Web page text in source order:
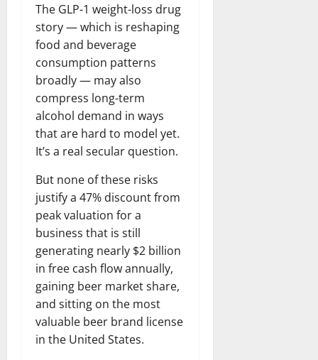
The GLP-1 weight-loss drug
story — which is reshaping
food and beverage
consumption patterns
broadly — may also
compress long-term
alcohol demand in ways
that are hard to model yet.
It’s a real secular question.
But none of these risks
justify a 47% discount from
peak valuation for a
business that is still
generating nearly $2 billion
in free cash flow annually,
gaining beer market share,
and sitting on the most
valuable beer brand license
in the United States.